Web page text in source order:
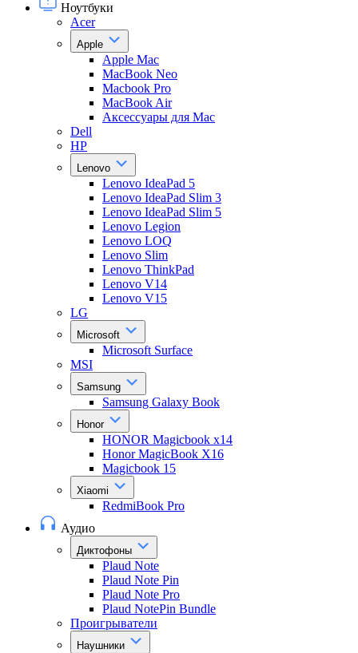
Ноутбуки
Acer
Apple
Apple Mac
MacBook Neo
Macbook Pro
MacBook Air
Аксессуары для Mac
Dell
HP
Lenovo
Lenovo IdeaPad 5
Lenovo IdeaPad Slim 3
Lenovo IdeaPad Slim 5
Lenovo Legion
Lenovo LOQ
Lenovo Slim
Lenovo ThinkPad
Lenovo V14
Lenovo V15
LG
Microsoft
Microsoft Surface
MSI
Samsung
Samsung Galaxy Book
Honor
HONOR Magicbook x14
Honor MagicBook X16
Magicbook 15
Xiaomi
RedmiBook Pro
Аудио
Диктофоны
Plaud Note
Plaud Note Pin
Plaud Note Pro
Plaud NotePin Bundle
Проигрыватели
Наушники